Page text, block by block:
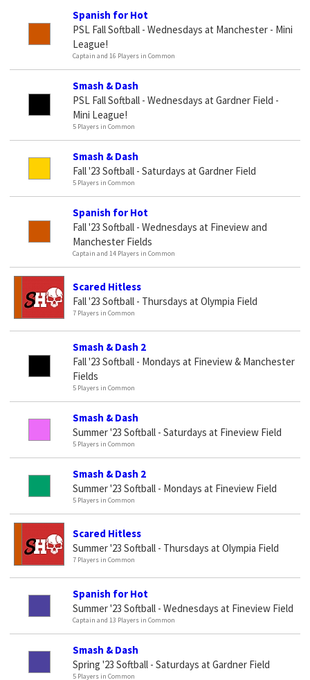
Spanish for Hot
PSL Fall Softball - Wednesdays at Manchester - Mini
League!
Captain and 16 Players in Common
Smash & Dash
PSL Fall Softball - Wednesdays at Gardner Field -
Mini League!
5 Players in Common
Smash & Dash
Fall '23 Softball - Saturdays at Gardner Field
5 Players in Common
Spanish for Hot
Fall '23 Softball - Wednesdays at Fineview and
Manchester Fields
Captain and 14 Players in Common
Scared Hitless
Fall '23 Softball - Thursdays at Olympia Field
7 Players in Common
Smash & Dash 2
Fall '23 Softball - Mondays at Fineview & Manchester
Fields
5 Players in Common
Smash & Dash
Summer '23 Softball - Saturdays at Fineview Field
5 Players in Common
Smash & Dash 2
Summer '23 Softball - Mondays at Fineview Field
5 Players in Common
Scared Hitless
Summer '23 Softball - Thursdays at Olympia Field
7 Players in Common
Spanish for Hot
Summer '23 Softball - Wednesdays at Fineview Field
Captain and 13 Players in Common
Smash & Dash
Spring '23 Softball - Saturdays at Gardner Field
5 Players in Common